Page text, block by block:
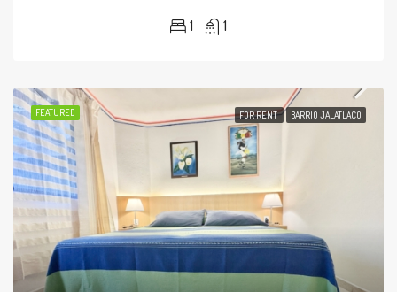
1 1
FEATURED FOR RENT BARRIO JALATLACO